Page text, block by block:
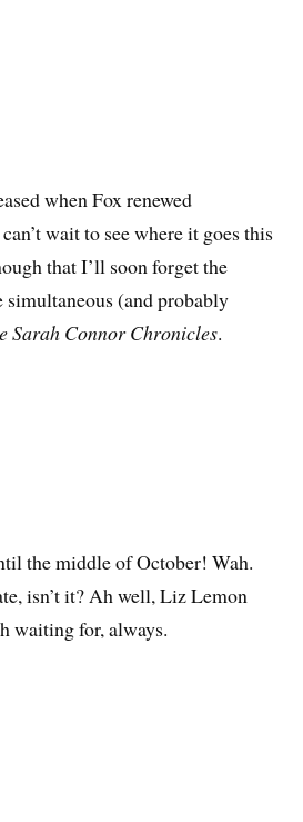
when Fox renewed
wait to see where it goes this
that I’ll soon forget the
(and probably
Sarah Connor Chronicles.
the middle of October! Wah.
isn’t it? Ah well, Liz Lemon
waiting for, always.